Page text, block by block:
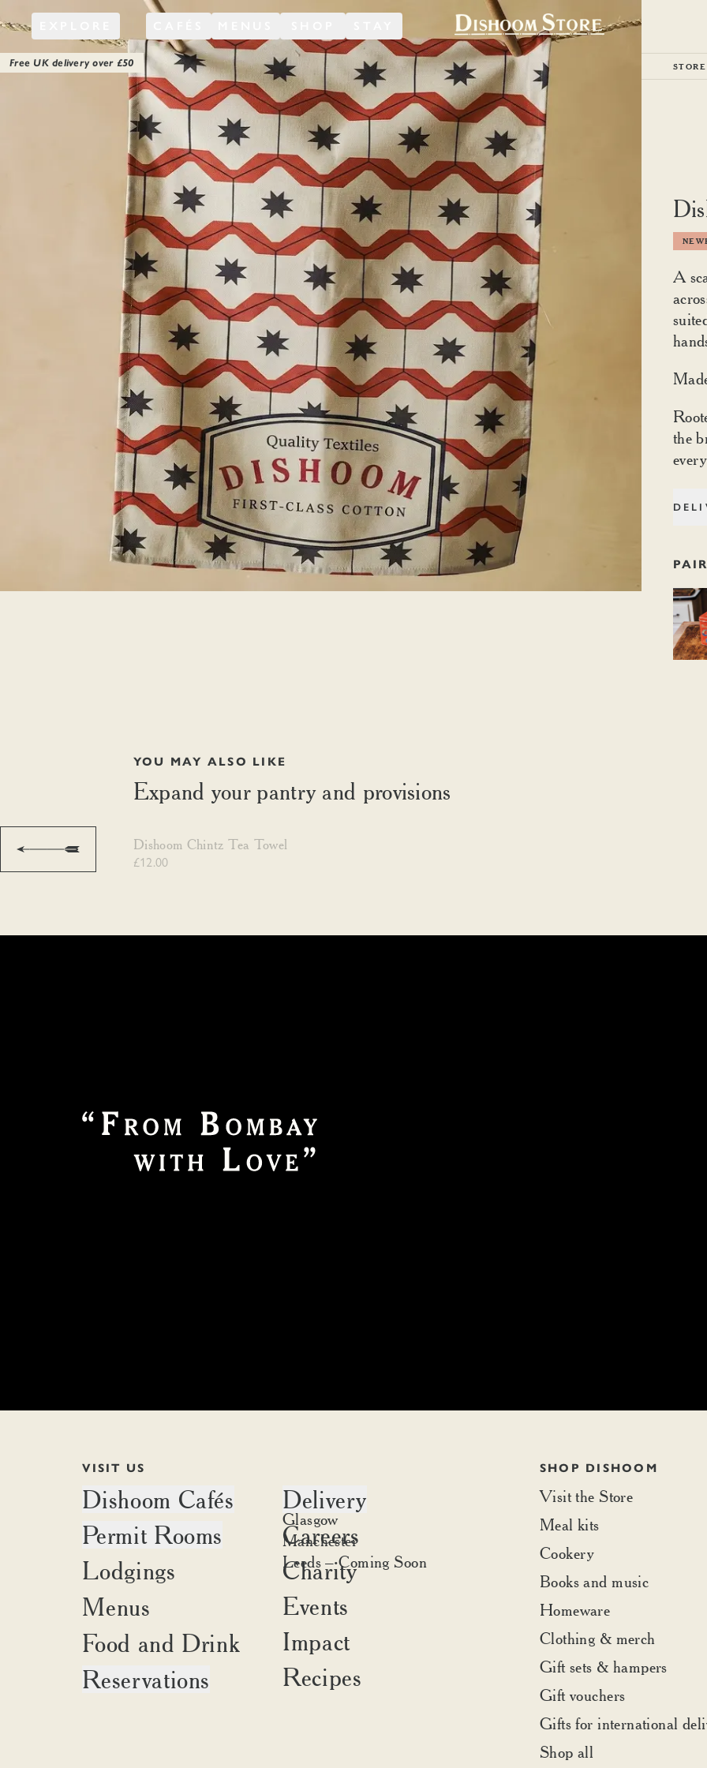
Free UK delivery over £50 STORE
A
the
YOU MAY ALSO LIKE
Expand your pantry and provisions
Dishoom Chintz Tea Towel
Dishoom Chintz Tea Towel
£12.00
VISIT US
Dishoom Cafés
Battersea
Canary Wharf
Carnaby
Covent Garden
Kensington
King's Cross
Birmingham
Edinburgh
Glasgow
Manchester
Leeds – Coming Soon
Permit Rooms
Brighton
Cambridge
Liverpool
Oxford
Portobello
Lodgings
Menus
Food and Drink
Reservations
Delivery
Delivery at Dishoom
Place an order
Careers
Charity
Events
Impact
Recipes
SHOP DISHOOM
Visit the Store
Meal kits
Cookery
Books and music
Homeware
Clothing & merch
Gift sets & hampers
Gift vouchers
Gifts for international
Shop all